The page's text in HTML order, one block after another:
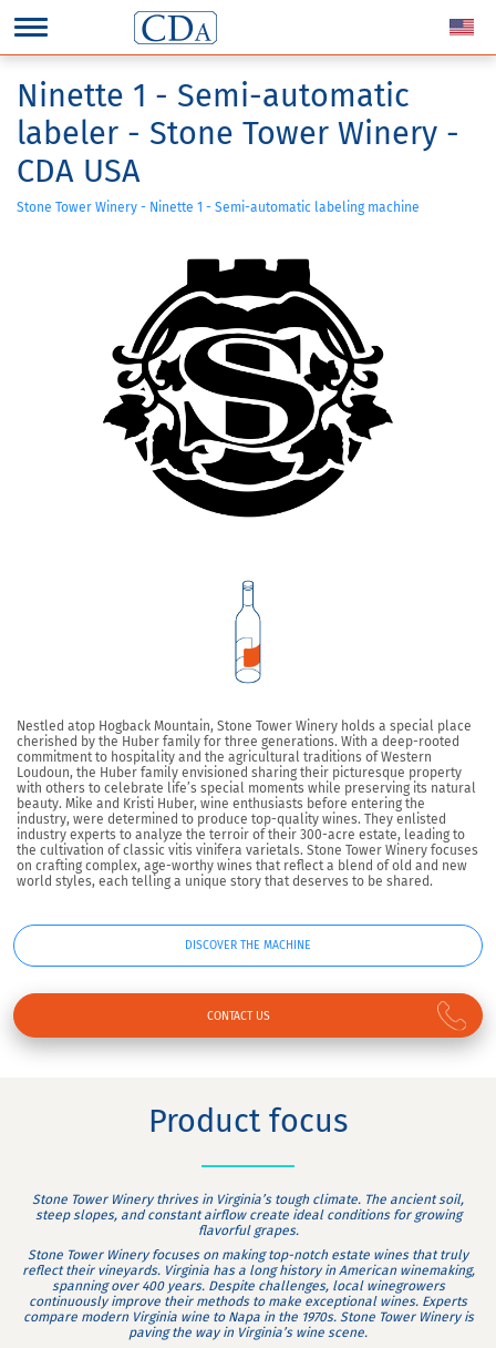
Ninette 1 - Semi-automatic
labeler - Stone Tower Winery -
CDA USA
Stone Tower Winery - Ninette 1 - Semi-automatic labeling machine
Nestled atop Hogback Mountain, Stone Tower Winery holds a special place
cherished by the Huber family for three generations. With a deep-rooted
commitment to hospitality and the agricultural traditions of Western
Loudoun, the Huber family envisioned sharing their picturesque property
with others to celebrate life’s special moments while preserving its natural
beauty. Mike and Kristi Huber, wine enthusiasts before entering the
industry, were determined to produce top-quality wines. They enlisted
industry experts to analyze the terroir of their 300-acre estate, leading to
the cultivation of classic vitis vinifera varietals. Stone Tower Winery focuses
on crafting complex, age-worthy wines that reflect a blend of old and new
world styles, each telling a unique story that deserves to be shared.
DISCOVER THE MACHINE
CONTACT US
Product focus
Stone Tower Winery thrives in Virginia’s tough climate. The ancient soil,
steep slopes, and constant airflow create ideal conditions for growing
flavorful grapes.
Stone Tower Winery focuses on making top-notch estate wines that truly
reflect their vineyards. Virginia has a long history in American winemaking,
spanning over 400 years. Despite challenges, local winegrowers
continuously improve their methods to make exceptional wines. Experts
compare modern Virginia wine to Napa in the 1970s. Stone Tower Winery is
paving the way in Virginia’s wine scene.